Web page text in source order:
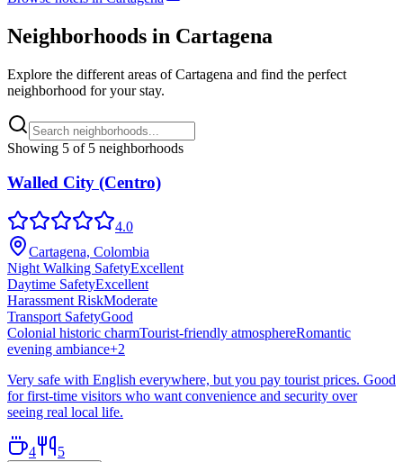
Neighborhoods in Cartagena
Explore the different areas ofCartagena and find the perfect
neighborhood for your stay.
Showing 5 of 5 neighborhoods
Walled City (Centro)
4.0
Cartagena, Colombia
Night Walking SafetyExcellent
Daytime SafetyExcellent
Harassment RiskModerate
Transport SafetyGood
Colonial historic charmTourist-friendly atmosphereRomantic
evening ambiance+2
Very safe with English everywhere, but you pay tourist prices. Good
for first-time visitors who want convenience and security over
seeing real local life.
4 5